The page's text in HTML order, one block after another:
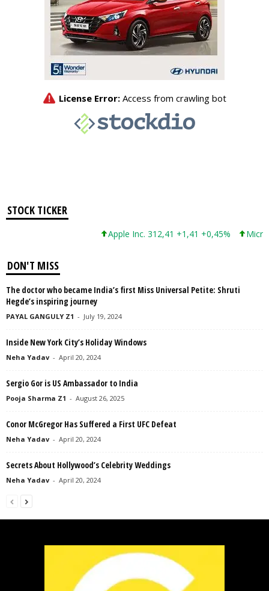
STOCK TICKER
Apple Inc. 312,41 +1,41 +0,45%
DON'T MISS
The doctor who became India’s first Miss Universal Petite: Shruti
Hegde’s inspiring journey
PAYAL GANGULY Z1 - July 19, 2024
Inside New York City’s Holiday Windows
Neha Yadav - April 20, 2024
Sergio Gor is US Ambassador to India
Pooja Sharma Z1 - August 26, 2025
Conor McGregor Has Suffered a First UFC Defeat
Neha Yadav - April 20, 2024
Secrets About Hollywood’s Celebrity Weddings
Neha Yadav - April 20, 2024